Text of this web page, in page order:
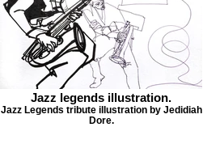
Jazz legends illustration.
Jazz Legends tribute illustration by Jedidiah
Dore.